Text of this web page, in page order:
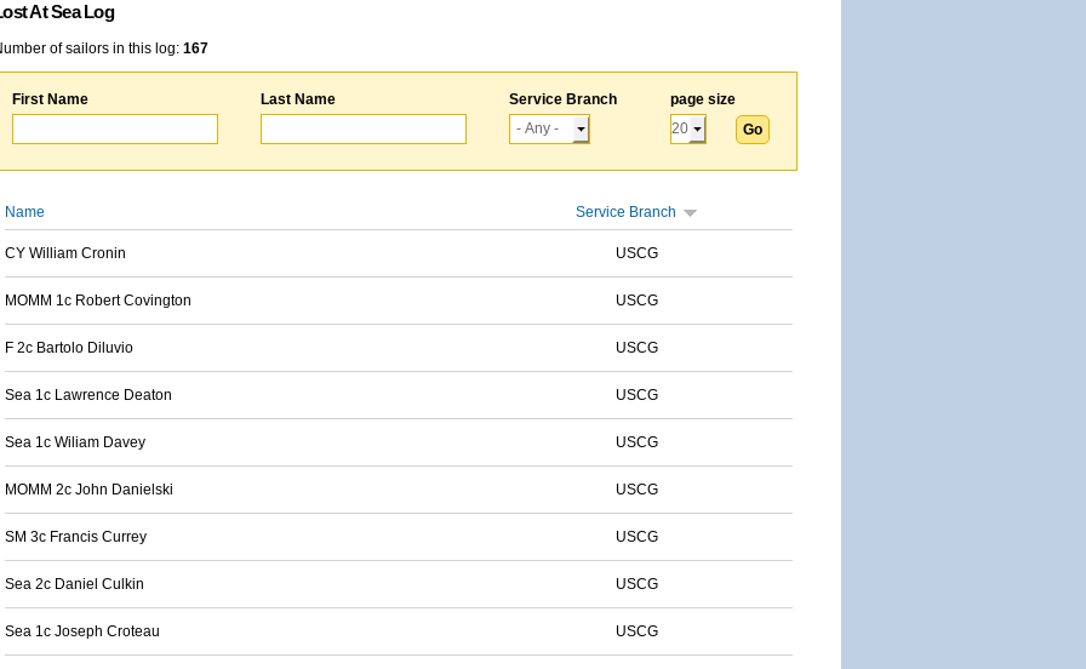
At Sea Log
of sailors in this log: 167
First Name Last Name Service Branch page size
Name Service Branch
CY William Cronin USCG
MOMM 1c Robert Covington USCG
F 2c Bartolo Diluvio USCG
Sea 1c Lawrence Deaton USCG
Sea 1c Wiliam Davey USCG
MOMM 2c John Danielski USCG
SM 3c Francis Currey USCG
Sea 2c Daniel Culkin USCG
Sea 1c Joseph Croteau USCG